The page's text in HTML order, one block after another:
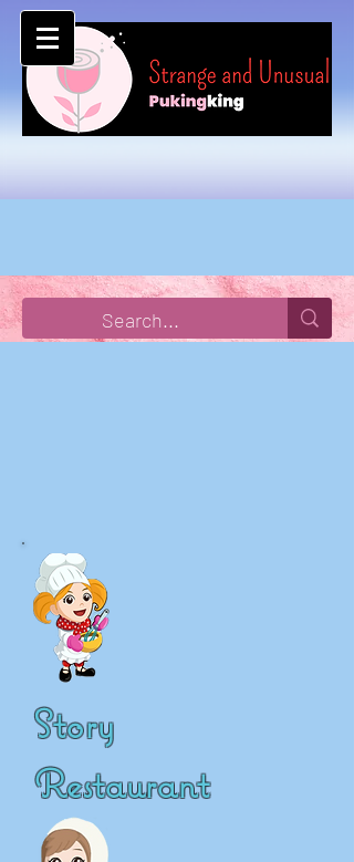
Story
Restaurant